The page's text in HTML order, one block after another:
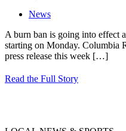
News
A burn ban is going into effect
starting on Monday. Columbia
press release this week […]
Read the Full Story